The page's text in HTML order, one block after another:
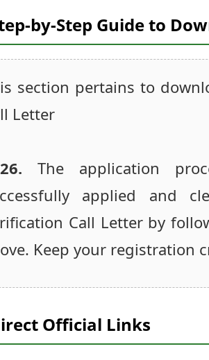
by-Step Guide to
section pertains to
Letter
The application
applied and
Call Letter by
Keep your registration
Official Links